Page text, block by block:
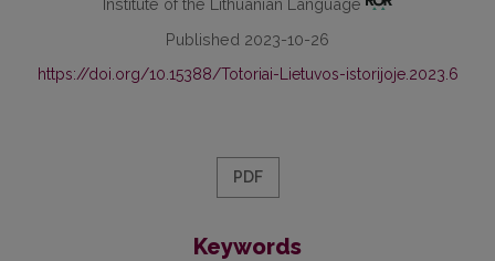
Published 2023-10-26
https://doi.org/10.15388/Totoriai-Lietuvos-istorijoje.2023.6
PDF
Keywords